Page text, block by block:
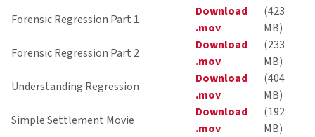
Forensic Regression Part 1
Download
.mov
(423
MB)
Forensic Regression Part 2
Download
.mov
(233
MB)
Understanding Regression
Download
.mov
(404
MB)
Simple Settlement Movie
Download
.mov
(192
MB)